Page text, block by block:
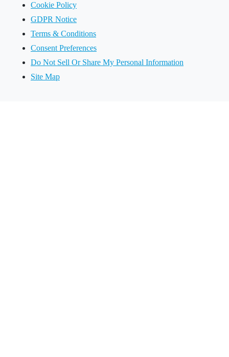
Cookie Policy
GDPR Notice
Terms & Conditions
Consent Preferences
Do Not Sell Or Share My Personal Information
Site Map